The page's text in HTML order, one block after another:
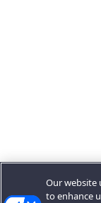
Our website
to enhance